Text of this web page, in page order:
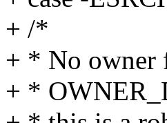
+ /*
+ * No owner
+ *